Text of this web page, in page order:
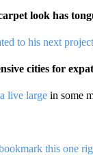
look has
to his next project
cities for
live largein some
this one